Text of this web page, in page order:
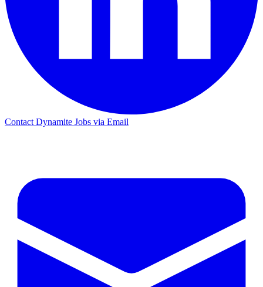
Contact Dynamite Jobs via Email